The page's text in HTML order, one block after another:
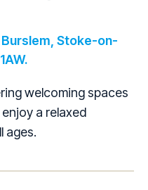
Burslem, Stoke-on-
welcoming spaces
a relaxed
ages.